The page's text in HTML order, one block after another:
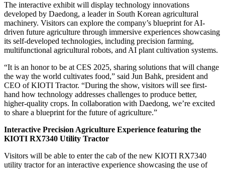
The interactive exhibit will display technology innovations
developed by Daedong, a leader in South Korean agricultural
machinery. Visitors can explore the company’s blueprint for AI-
driven future agriculture through immersive experiences showcasing
its self-developed technologies, including precision farming,
multifunctional agricultural robots, and AI plant cultivation systems.
“It is an honor to be at CES 2025, sharing solutions that will change
the way the world cultivates food,” said Jun Bahk, president and
CEO of KIOTI Tractor. “During the show, visitors will see first-
hand how technology addresses challenges to produce better,
higher-quality crops. In collaboration with Daedong, we’re excited
to share a blueprint for the future of agriculture.”
Interactive Precision Agriculture Experience featuring the
KIOTI RX7340 Utility Tractor
Visitors will be able to enter the cab of the new KIOTI RX7340
utility tractor for an interactive experience showcasing the use of